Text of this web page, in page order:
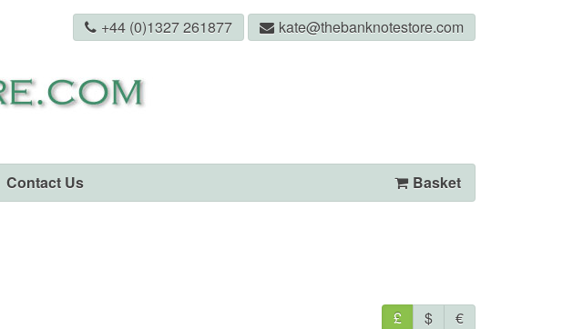
+44 (0)1327 261877 kate@thebanknotestore.com
Contact Us Basket
£ $ €